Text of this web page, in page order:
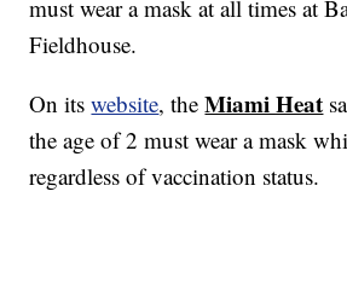
must wear a mask at all times at
Fieldhouse.
On itswebsite, theMiami Heat
the age of 2 must wear a mask
regardless of vaccination status.